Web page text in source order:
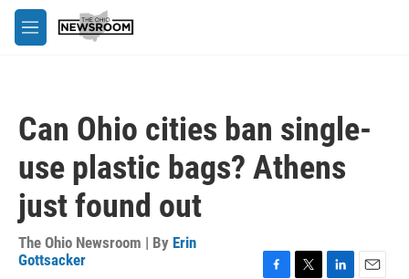
Skip to main content
M
e
Can Ohio cities ban single-
use plastic bags? Athens
just found out
The Ohio Newsroom | By Erin
Gottsacker